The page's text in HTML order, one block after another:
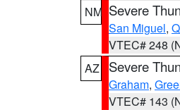
NM Severe
San Miguel,
VTEC# 248
AZ
Severe
Graham,
VTEC# 143